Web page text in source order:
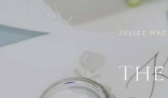
JULIET